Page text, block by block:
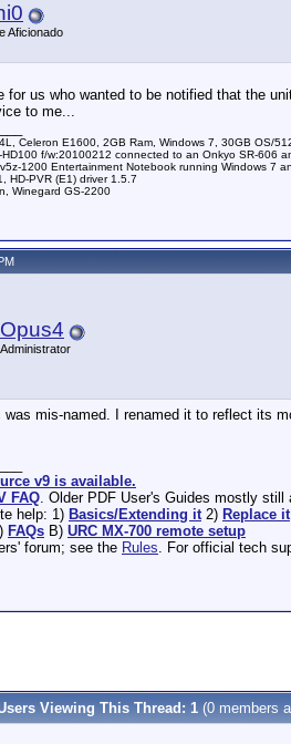
Aficionado
for us who wanted to be notified that the
to me...
Celeron E1600, 2GB Ram, Windows 7, 30GB OS/
f/w:20100212 connected to an Onkyo SR-606
1200 Entertainment Notebook running Windows 7
HD-PVR (E1) driver 1.5.7
Winegard GS-2200
Opus4
Administrator
was mis-named. I renamed it to reflect its
v9 is available.
FAQ. Older PDF User's Guides mostly still
help: 1) Basics/Extending it2) Replace it
FAQs B) URC MX-700 remote setup
forum; see the Rules. For official tech
Viewing This Thread: 1 (0 members